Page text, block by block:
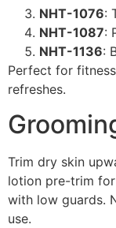
NHT-1076:
NHT-1087:
NHT-1136:
Perfect for
refreshes.
Trim dry skin
lotion pre-trim
with low guards.
use.